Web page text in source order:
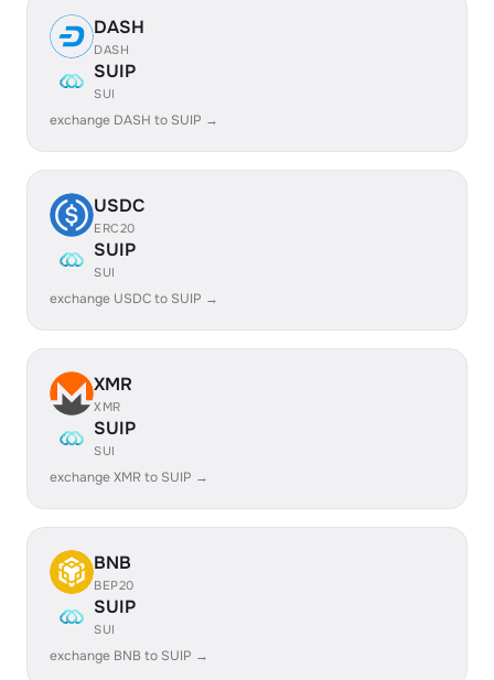
DASH
DASH
SUIP
SUI
exchange DASH to SUIP →
USDC
ERC20
SUIP
SUI
exchange USDC to SUIP →
XMR
XMR
SUIP
SUI
exchange XMR to SUIP →
BNB
BEP20
SUIP
SUI
exchange BNB to SUIP →